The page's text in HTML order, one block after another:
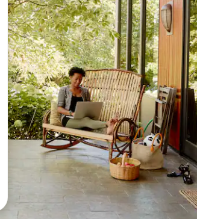
arrow keys or explore by touch or swipe